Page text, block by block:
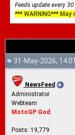
Feeds update every
*** WARNING***
31-May-2026, 14:01
NewsFeed
Administrator
Webteam
MotoGP God
Posts: 19,779